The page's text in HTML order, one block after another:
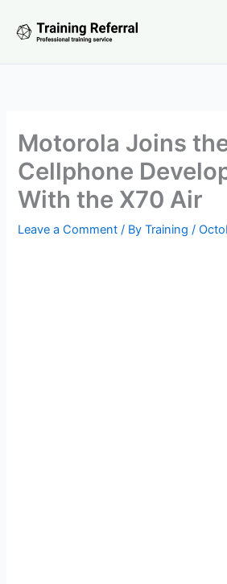
Motorola Joins
Cellphone
With the X70 Air
Leave a Comment / ByTraining/